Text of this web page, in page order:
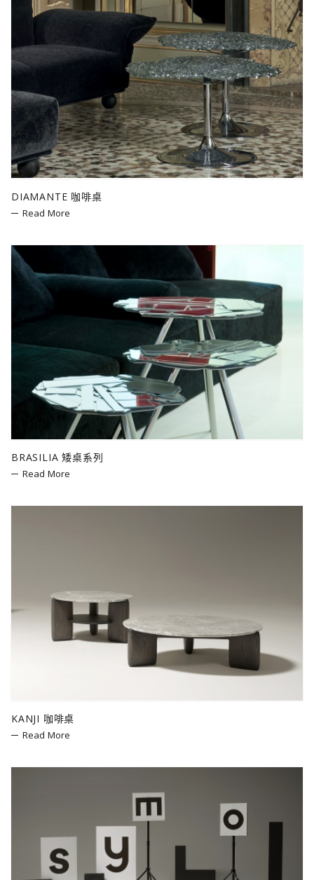
DIAMANTE 咖啡桌
Read More
BRASILIA 矮桌系列
Read More
KANJI 咖啡桌
Read More